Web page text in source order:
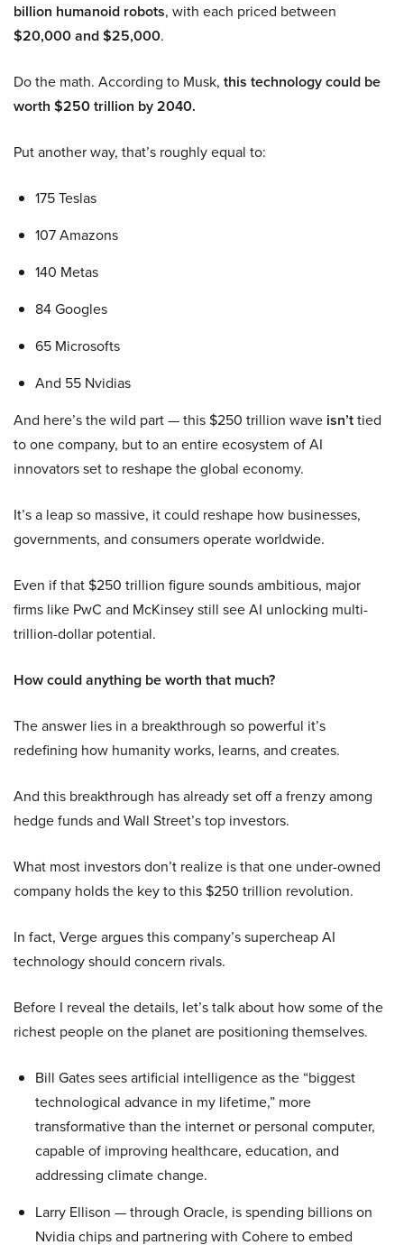
billion humanoid robots, with each priced between
$20,000 and $25,000.
Do the math. According to Musk, this technology could be
worth $250 trillion by 2040.
Put another way, that’s roughly equal to:
175 Teslas
107 Amazons
140 Metas
84 Googles
65 Microsofts
And 55 Nvidias
And here’s the wild part — this $250 trillion wave isn’ttied
to one company, but to an entire ecosystem of AI
innovators set to reshape the global economy.
It’s a leap so massive, it could reshape how businesses,
governments, and consumers operate worldwide.
Even if that $250 trillion figure sounds ambitious, major
firms like PwC and McKinsey still see AI unlocking multi-
trillion-dollar potential.
How could anything be worth that much?
The answer lies in a breakthrough so powerful it’s
redefining how humanity works, learns, and creates.
And this breakthrough has already set off a frenzy among
hedge funds and Wall Street’s top investors.
What most investors don’t realize is that one under-owned
company holds the key to this $250 trillion revolution.
In fact, Verge argues this company’s supercheap AI
technology should concern rivals.
Before I reveal the details, let’s talk about how some of the
richest people on the planet are positioning themselves.
Bill Gates sees artificial intelligence as the “biggest
technological advance in my lifetime,” more
transformative than the internet or personal computer,
capable of improving healthcare, education, and
addressing climate change.
Larry Ellison — through Oracle, is spending billions on
Nvidia chips and partnering with Cohere to embed